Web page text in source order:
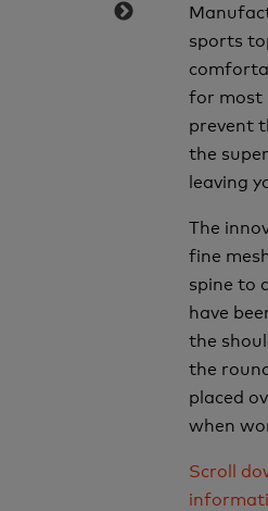
sports
for most
prevent
the
leaving
The
fine
spine to
have
the
the
placed
when
Scroll